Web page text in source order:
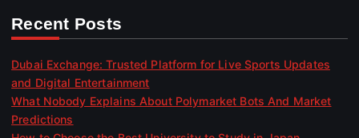
Recent Posts
Dubai Exchange: Trusted Platform for Live Sports Updates
and Digital Entertainment
What Nobody Explains About Polymarket Bots And Market
Predictions